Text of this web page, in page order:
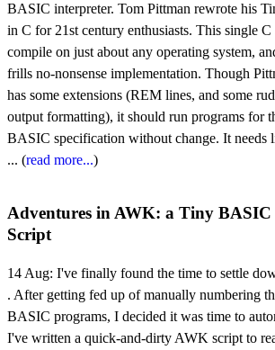
BASIC interpreter. Tom Pittman rewrote his
in C for 21st century enthusiasts. This single
compile on just about any operating system,
frills no-nonsense implementation. Though
has some extensions (REM lines, and some
output formatting), it should run programs for
BASIC specification without change. It needs
... (read more...)
Adventures in AWK: a Tiny BASIC
Script
14 Aug: I've finally found the time to settle
. After getting fed up of manually numbering
BASIC programs, I decided it was time to
I've written a quick-and-dirty AWK script to